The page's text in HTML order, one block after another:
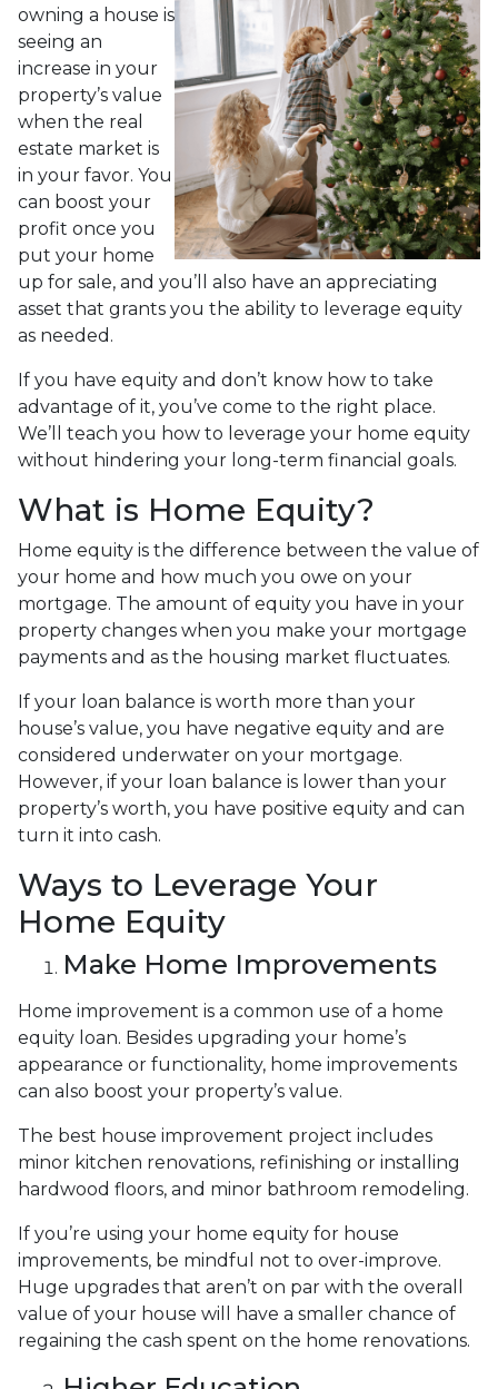
owning a house is
seeing an
increase in your
property’s value
when the real
estate market is
in your favor. You
can boost your
profit once you
put your home
up for sale, and you’ll also have an appreciating
asset that grants you the ability to leverage equity
as needed.
If you have equity and don’t know how to take
advantage of it, you’ve come to the right place.
We’ll teach you how to leverage your home equity
without hindering your long-term financial goals.
What is Home Equity?
Home equity is the difference between the value of
your home and how much you owe on your
mortgage. The amount of equity you have in your
property changes when you make your mortgage
payments and as the housing market fluctuates.
If your loan balance is worth more than your
house’s value, you have negative equity and are
considered underwater on your mortgage.
However, if your loan balance is lower than your
property’s worth, you have positive equity and can
turn it into cash.
Ways to Leverage Your
Home Equity
Make Home Improvements
Home improvement is a common use of a home
equity loan. Besides upgrading your home’s
appearance or functionality, home improvements
can also boost your property’s value.
The best house improvement project includes
minor kitchen renovations, refinishing or installing
hardwood floors, and minor bathroom remodeling.
If you’re using your home equity for house
improvements, be mindful not to over-improve.
Huge upgrades that aren’t on par with the overall
value of your house will have a smaller chance of
regaining the cash spent on the home renovations.